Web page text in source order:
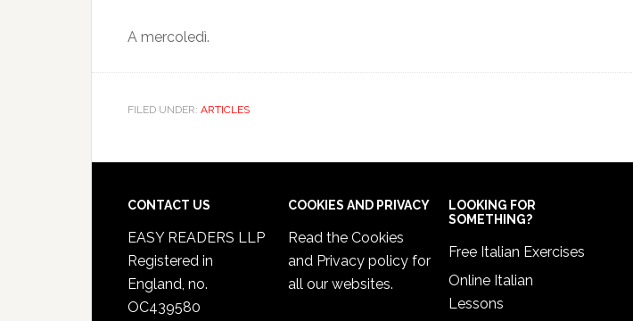
A mercoledì.
FILED UNDER: ARTICLES
CONTACT US
EASY READERS LLP
Registered in
England, no.
OC439580
COOKIES AND PRIVACY
Read the Cookies
and Privacy policy for
all our websites.
LOOKING FOR
SOMETHING?
Free Italian Exercises
Online Italian
Lessons